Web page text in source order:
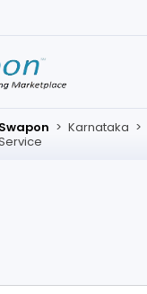
Swapon > Karnataka >